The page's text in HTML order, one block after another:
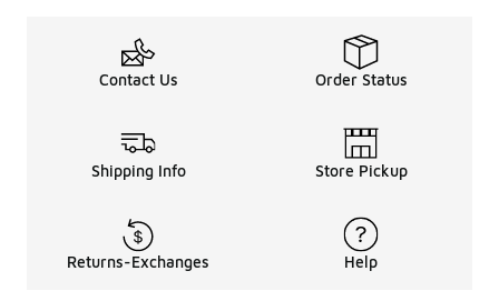
Contact Us Order Status
Shipping Info Store Pickup
Returns-Exchanges Help